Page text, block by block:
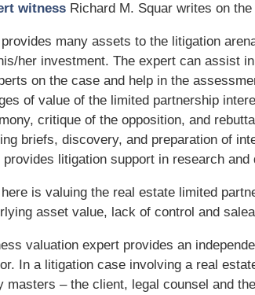
witness Richard M. Squar writes on
many assets to the litigation
her investment. The expert can assist
on the case and help in the
of value of the limited partnership
critique of the opposition, and
briefs, discovery, and preparation of
litigation support in research and
is valuing the real estate limited
asset value, lack of control and
valuation expert provides an
In a litigation case involving a real
masters – the client, legal counsel and